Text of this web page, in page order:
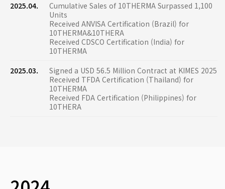
2025.04.
Cumulative Sales of 10THERMA Surpassed 1,100
Units
Received ANVISA Certification (Brazil) for
10THERMA&10THERA
Received CDSCO Certification (India) for
10THERMA
2025.03.
Signed a USD 56.5 Million Contract at KIMES 2025
Received TFDA Certification (Thailand) for
10THERMA
Received FDA Certification (Philippines) for
10THERA